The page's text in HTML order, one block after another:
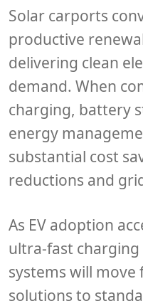
Solar carports
productive
delivering clean
demand. When
charging, battery
energy
substantial cost
reductions and
As EV adoption
ultra-fast
systems will
solutions to